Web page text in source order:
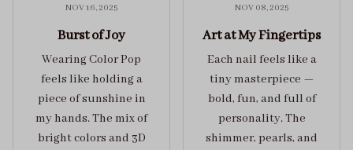
NOV 16, 2025
Burst of Joy
Wearing Color Pop
feels like holding a
piece of sunshine in
my hands. The mix of
bright colors and 3D
NOV 08, 2025
Art at My Fingertips
Each nail feels like a
tiny masterpiece —
bold, fun, and full of
personality. The
shimmer, pearls, and